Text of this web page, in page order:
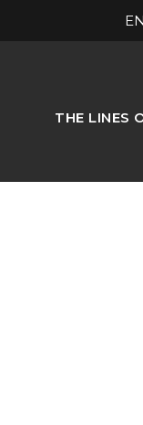
EN
THE LINES